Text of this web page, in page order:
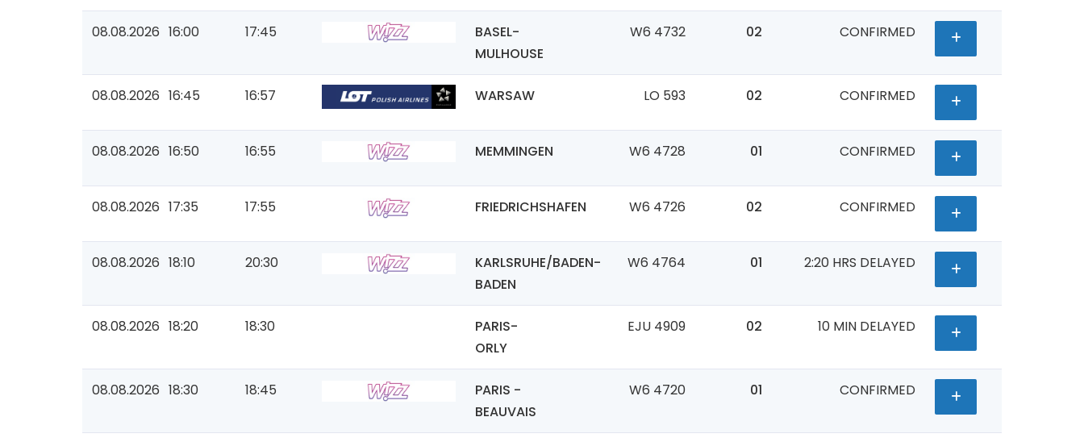
08.08.2026 16:00 17:45
BASEL-
MULHOUSE
W6 4732 02 CONFIRMED
08.08.2026 16:45 16:57 WARSAW LO 593 02 CONFIRMED
08.08.2026 16:50 16:55 MEMMINGEN W6 4728 01 CONFIRMED
08.08.2026 17:35 17:55 FRIEDRICHSHAFEN W6 4726 02 CONFIRMED
08.08.2026 18:10 20:30
KARLSRUHE/BADEN-
BADEN
W6 4764 01 2:20 HRS DELAYED
08.08.2026 18:20 18:30
PARIS-
ORLY
EJU 4909 02 10 MIN DELAYED
08.08.2026 18:30 18:45
PARIS -
BEAUVAIS
W6 4720 01 CONFIRMED